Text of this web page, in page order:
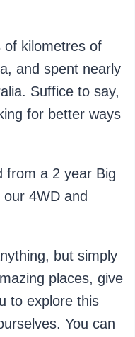
of kilometres of
and spent nearly
Suffice to say,
for better ways
from a 2 year Big
4WD and
but simply
places, give
to explore this
You can